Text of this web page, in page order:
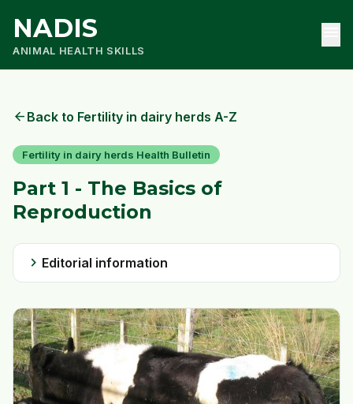
NADIS
ANIMAL HEALTH SKILLS
arrow_back Back to Fertility in dairy herds A-Z
Fertility in dairy herds Health Bulletin
Part 1 - The Basics of
Reproduction
chevron_right Editorial information